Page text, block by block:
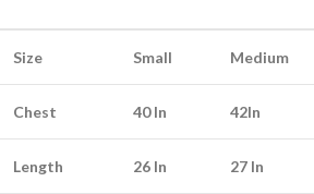
Size Small Medium
Chest 40 In 42In
Length 26 In 27 In